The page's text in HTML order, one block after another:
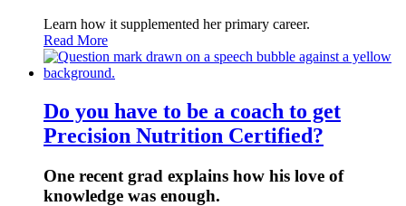
Learn how it supplemented her primary career.
Read More
Do you have to be a coach to get
Precision Nutrition Certified?
One recent grad explains how his love of
knowledge was enough.